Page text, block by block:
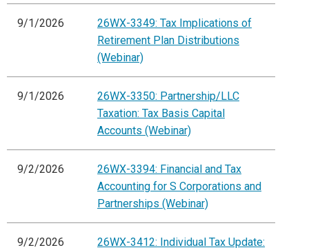
9/1/2026
26WX-3349: Tax Implications of
Retirement Plan Distributions
(Webinar)
9/1/2026
26WX-3350: Partnership/LLC
Taxation: Tax Basis Capital
Accounts (Webinar)
9/2/2026
26WX-3394: Financial and Tax
Accounting for S Corporations and
Partnerships (Webinar)
9/2/2026
26WX-3412: Individual Tax Update: